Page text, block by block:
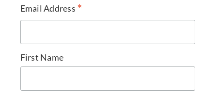
Email Address *
First Name